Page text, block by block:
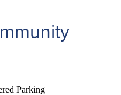
Parking